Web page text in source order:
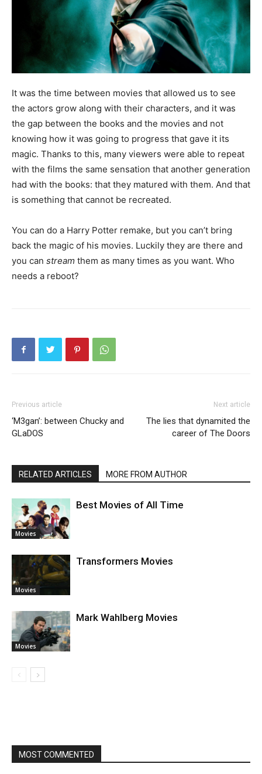
It was the time between movies that allowed us to see
the actors grow along with their characters, and it was
the gap between the books and the movies and not
knowing how it was going to progress that gave it its
magic. Thanks to this, many viewers were able to repeat
with the films the same sensation that another generation
had with the books: that they matured with them. And that
is something that cannot be recreated.
You can do a Harry Potter remake, but you can’t bring
back the magic of his movies. Luckily they are there and
you can stream them as many times as you want. Who
needs a reboot?
Previous article
‘M3gan’: between Chucky and
GLaDOS
Next article
The lies that dynamited the
career of The Doors
RELATED ARTICLES MORE FROM AUTHOR
Movies
Best Movies of All Time
Movies
Transformers Movies
Movies
Mark Wahlberg Movies
MOST COMMENTED